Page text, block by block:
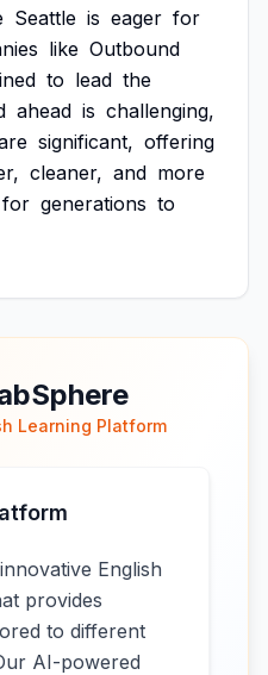
Seattle is eager for
like Outbound
to lead the
ahead is challenging,
significant, offering
cleaner, and more
for generations to
Learning Platform
English
provides
to different
AI-powered